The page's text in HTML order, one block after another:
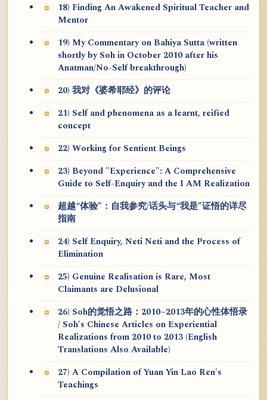
18) Finding An Awakened Spiritual Teacher and
Mentor
19) My Commentary on Bahiya Sutta (written
shortly by Soh in October 2010 after his
Anatman/No-Self breakthrough)
20) 我对《婆希耶经》的评论
21) Self and phenomena as a learnt, reified
concept
22) Working for Sentient Beings
23) Beyond "Experience": A Comprehensive
Guide to Self-Enquiry and the I AM Realization
超越“体验”：自我参究/话头与“我是”证悟的详尽
指南
24) Self Enquiry, Neti Neti and the Process of
Elimination
25) Genuine Realisation is Rare, Most
Claimants are Delusional
26) Soh的觉悟之路：2010~2013年的心性体悟录
/ Soh's Chinese Articles on Experiential
Realizations from 2010 to 2013 (English
Translations Also Available)
27) A Compilation of Yuan Yin Lao Ren's
Teachings